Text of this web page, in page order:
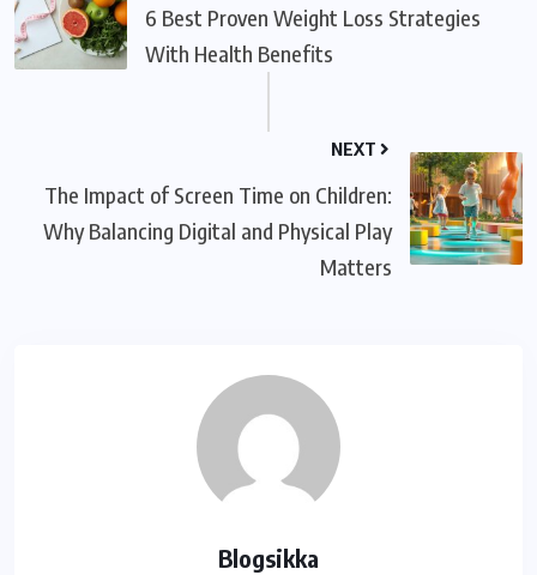
6 Best Proven Weight Loss Strategies
With Health Benefits
NEXT
The Impact of Screen Time on Children:
Why Balancing Digital and Physical Play
Matters
Blogsikka